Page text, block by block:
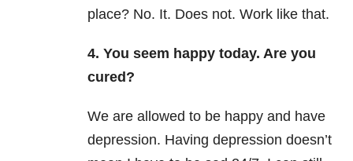
place? No. It. Does not. Work like that.
4. You seem happy today. Are you
cured?
We are allowed to be happy and have
depression. Having depression doesn’t